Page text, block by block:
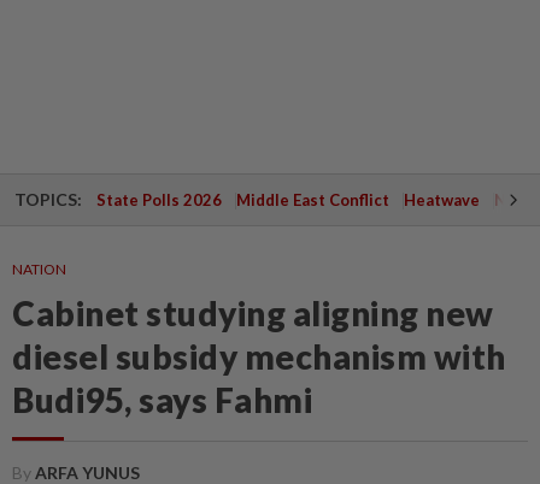
TOPICS: State Polls 2026 Middle East Conflict Heatwave
NATION
Cabinet studying aligning new
diesel subsidy mechanism with
Budi95, says Fahmi
ByARFA YUNUS